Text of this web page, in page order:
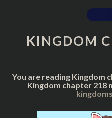
KINGDOM
You are reading Kingdom
Kingdom chapter 218